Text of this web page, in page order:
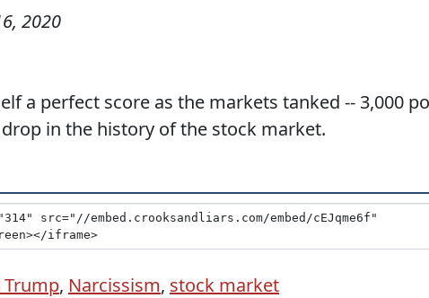
2020
a perfect score as the markets tanked -- 3,000
in the history of the stock market.
Trump, Narcissism, stock market